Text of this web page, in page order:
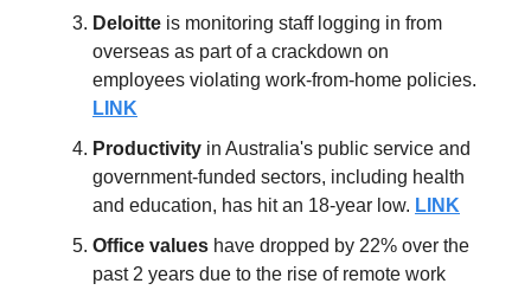
Deloitte is monitoring staff logging in from
overseas as part of a crackdown on
employees violating work-from-home policies.
LINK
Productivity in Australia's public service and
government-funded sectors, including health
and education, has hit an 18-year low. LINK
Office values have dropped by 22% over the
past 2 years due to the rise of remote work